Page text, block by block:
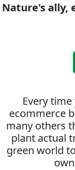
Nature's ally,
Every
ecommerce
many others
plant actual
green world